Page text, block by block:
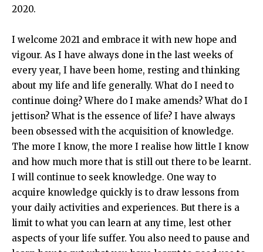
2020.
I welcome 2021 and embrace it with new hope and
vigour. As I have always done in the last weeks of
every year, I have been home, resting and thinking
about my life and life generally. What do I need to
continue doing? Where do I make amends? What do I
jettison? What is the essence of life? I have always
been obsessed with the acquisition of knowledge.
The more I know, the more I realise how little I know
and how much more that is still out there to be learnt.
I will continue to seek knowledge. One way to
acquire knowledge quickly is to draw lessons from
your daily activities and experiences. But there is a
limit to what you can learn at any time, lest other
aspects of your life suffer. You also need to pause and